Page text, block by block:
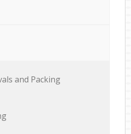
and Packing